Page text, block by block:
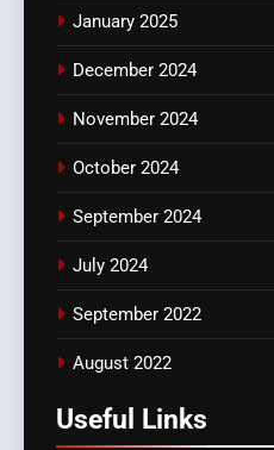
January 2025
December 2024
November 2024
October 2024
September 2024
July 2024
September 2022
August 2022
Useful Links